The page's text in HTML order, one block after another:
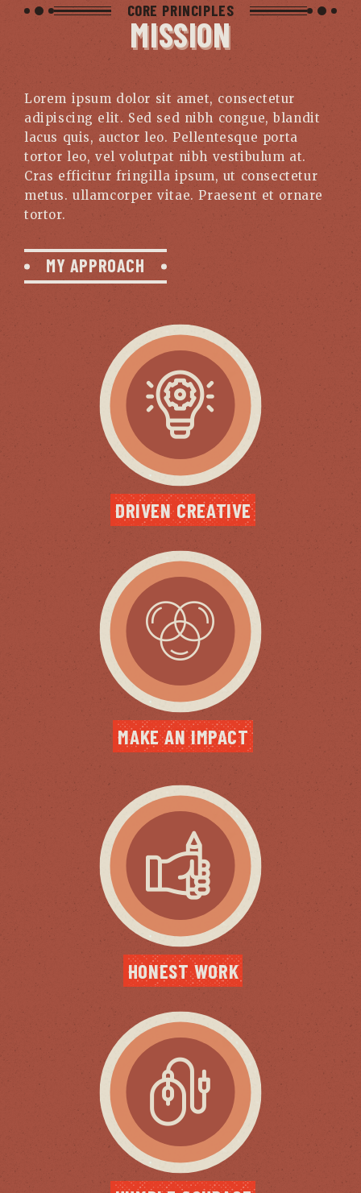
CORE PRINCIPLES
MISSION
Lorem ipsum dolor sit amet, consectetur
adipiscing elit. Sed sed nibh congue, blandit
lacus quis, auctor leo. Pellentesque porta
tortor leo, vel volutpat nibh vestibulum at.
Cras efficitur fringilla ipsum, ut consectetur
metus. ullamcorper vitae. Praesent et ornare
tortor.
MY APPROACH
DRIVEN CREATIVE
MAKE AN IMPACT
HONEST WORK